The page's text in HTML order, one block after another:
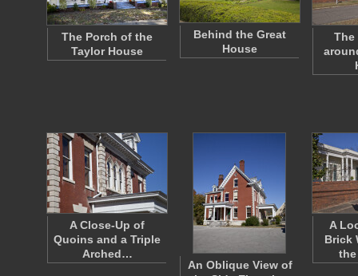
The Porch of the
Taylor House
Behind the Great
House
The
A Close-Up of
Quoins and a Triple
Arched…
An Oblique View of
A
Brick